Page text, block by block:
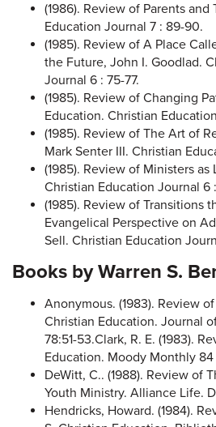
(1986). Review of Parents and
Education Journal 7 : 89-90.
(1985). Review of A Place
the Future, John I. Goodlad.
Journal 6 : 75-77.
(1985). Review of Changing
Education. Christian
(1985). Review of The Art of
Mark Senter III. Christian
(1985). Review of Ministers as
Christian Education Journal 6
(1985). Review of Transitions
Evangelical Perspective on
Sell. Christian Education
Books by Warren S.
Anonymous. (1983). Review
Christian Education. Journal
78:51-53.Clark, R. E. (1983).
Education. Moody Monthly
DeWitt, C.. (1988). Review of
Youth Ministry. Alliance Life.
Hendricks, Howard. (1984).